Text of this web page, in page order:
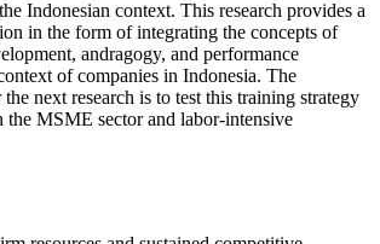
Indonesian context. This research provides a
in the form of integrating the concepts of
andragogy, and performance
of companies in Indonesia. The
next research is to test this training strategy
MSME sector and labor-intensive